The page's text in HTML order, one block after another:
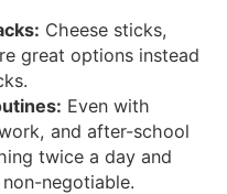
Cheese sticks,
great options instead
Even with
and after-school
twice a day and
negotiable.